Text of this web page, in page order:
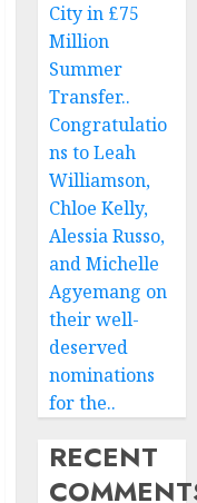
City in £75
Million
Summer
Transfer..
Congratulatio
ns to Leah
Williamson,
Chloe Kelly,
Alessia Russo,
and Michelle
Agyemang on
their well-
deserved
nominations
for the..
RECENT